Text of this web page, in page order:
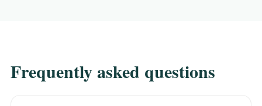
Frequently asked questions